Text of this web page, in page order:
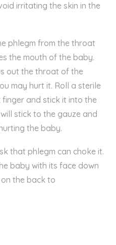
irritating the skin in the
phlegm from the throat
the mouth of the baby.
s out the throat of the
may hurt it. Roll a sterile
and stick it into the
stick to the gauze and
the baby.
that phlegm can choke it.
baby with its face down
on the back to